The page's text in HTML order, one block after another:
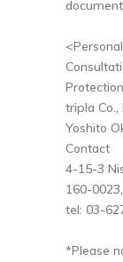
tripla Co.,
Yoshito
Contact
4-15-3
160-
tel: 03-
*Please